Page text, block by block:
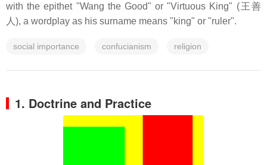
with the epithet "Wang the Good" or "Virtuous King" (王善
人), a wordplay as his surname means "king" or "ruler".
social importance confucianism religion
1. Doctrine and Practice